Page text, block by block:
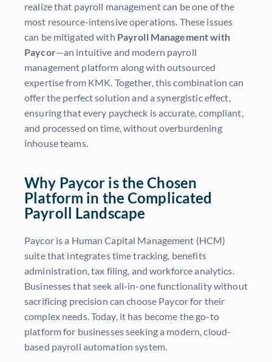
realize that payroll management can be one of the
most resource-intensive operations. These issues
can be mitigated with Payroll Management with
Paycor—an intuitive and modern payroll
management platform along with outsourced
expertise from KMK. Together, this combination can
offer the perfect solution and a synergistic effect,
ensuring that every paycheck is accurate, compliant,
and processed on time, without overburdening
inhouse teams.
Why Paycor is the Chosen
Platform in the Complicated
Payroll Landscape
Paycor is a Human Capital Management (HCM)
suite that integrates time tracking, benefits
administration, tax filing, and workforce analytics.
Businesses that seek all-in-one functionality without
sacrificing precision can choose Paycor for their
complex needs. Today, it has become the go-to
platform for businesses seeking a modern, cloud-
based payroll automation system.